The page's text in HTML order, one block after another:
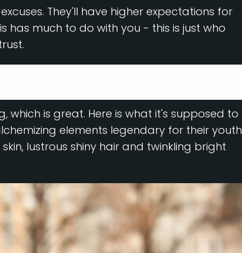
They'll have higher expectations for
has much to do with you - this is just who
which is great. Here is what it's supposed to
elements legendary for their youth
lustrous shiny hair and twinkling bright